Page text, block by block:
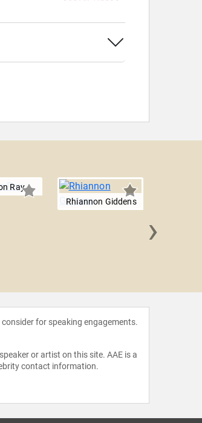
Ray
Rhiannon Giddens
›
for speaking engagements.
or artist on this site. AAE is a
contact information.